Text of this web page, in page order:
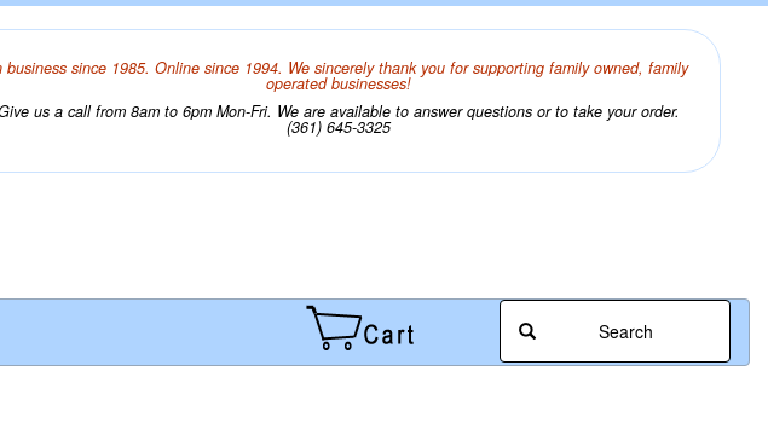
business since 1985. Online since 1994. We sincerely thank you for supporting family owned, family
operated businesses!
us a call from 8am to 6pm Mon-Fri. We are available to answer questions or to take your order.
(361) 645-3325
Search